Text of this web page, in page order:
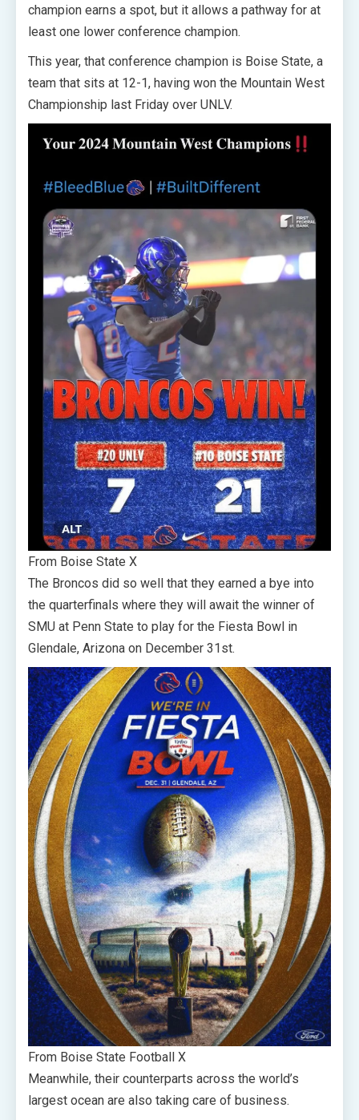
champion earns a spot, but it allows a pathway for at
least one lower conference champion.
This year, that conference champion is Boise State, a
team that sits at 12-1, having won the Mountain West
Championship last Friday over UNLV.
From Boise State X
The Broncos did so well that they earned a bye into
the quarterfinals where they will await the winner of
SMU at Penn State to play for the Fiesta Bowl in
Glendale, Arizona on December 31st.
From Boise State Football X
Meanwhile, their counterparts across the world’s
largest ocean are also taking care of business.